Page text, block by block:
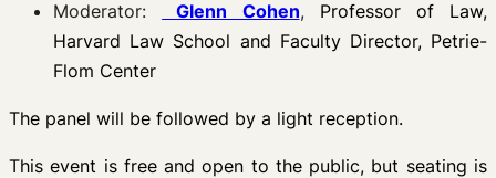
Moderator:
Glenn Cohen, Professor of Law,
Harvard Law School and Faculty Director, Petrie-
Flom Center
The panel will be followed by a light reception.
This event is free and open to the public, but seating is